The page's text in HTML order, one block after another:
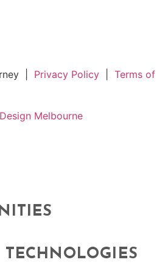
| Privacy Policy
Terms of
Melbourne